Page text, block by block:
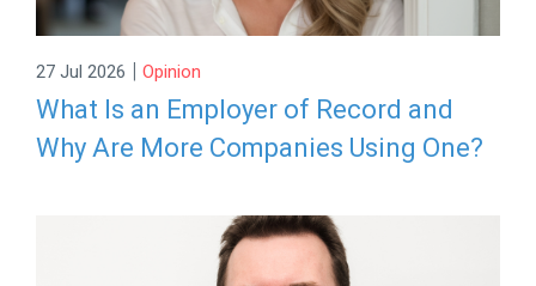
27 Jul 2026 | Opinion
What Is an Employer of Record and
Why Are More Companies Using One?